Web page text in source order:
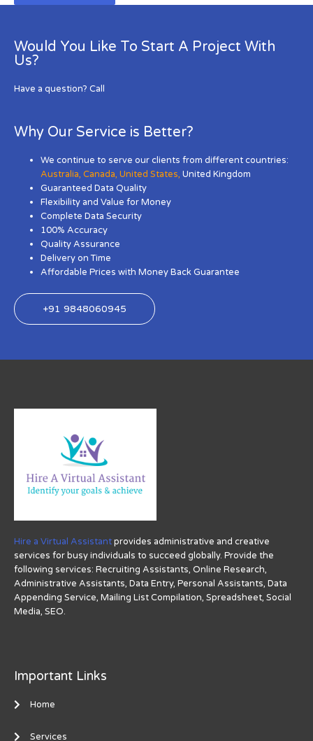
Would You Like To Start A Project With
Us?
Have a question? Call
Why Our Service is Better?
We continue to serve our clients from different countries:
Australia,Canada,United States, United Kingdom
Guaranteed Data Quality
Flexibility and Value for Money
Complete Data Security
100% Accuracy
Quality Assurance
Delivery on Time
Affordable Prices with Money Back Guarantee
+91 9848060945
Hire a Virtual Assistantprovides administrative and creative
services for busy individuals to succeed globally. Provide the
following services: Recruiting Assistants, Online Research,
Administrative Assistants, Data Entry, Personal Assistants, Data
Appending Service, Mailing List Compilation, Spreadsheet, Social
Media, SEO.
Important Links
Home
Services